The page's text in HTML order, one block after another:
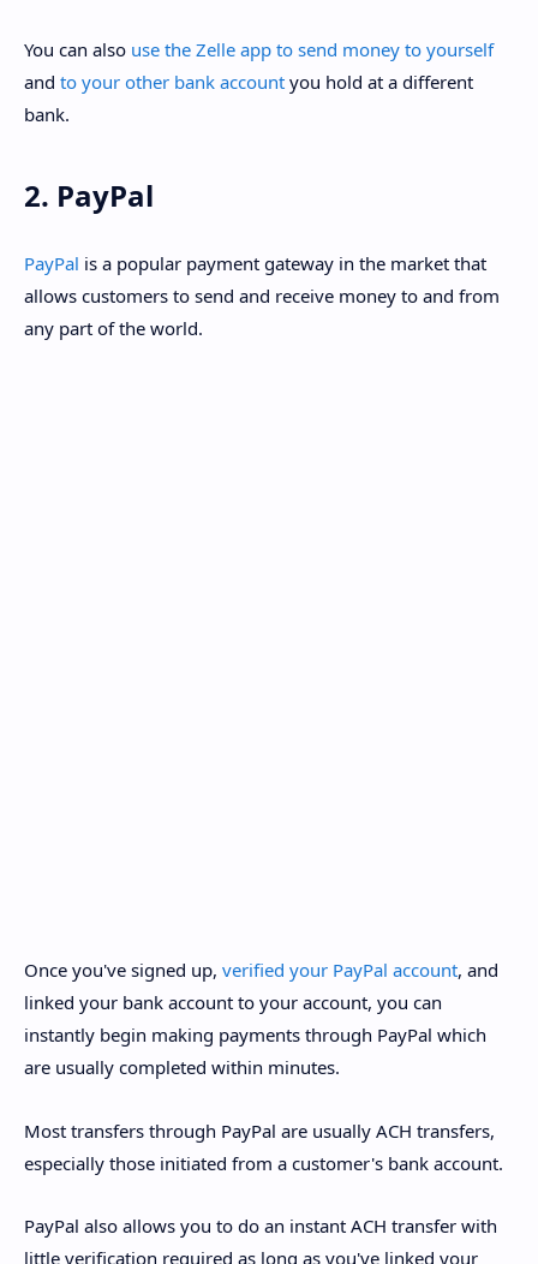
You can also use the Zelle app to send money to yourself
and to your other bank account you hold at a different
bank.
2. PayPal
PayPal is a popular payment gateway in the market that
allows customers to send and receive money to and from
any part of the world.
Once you've signed up, verified your PayPal account, and
linked your bank account to your account, you can
instantly begin making payments through PayPal which
are usually completed within minutes.
Most transfers through PayPal are usually ACH transfers,
especially those initiated from a customer's bank account.
PayPal also allows you to do an instant ACH transfer with
little verification required as long as you've linked your